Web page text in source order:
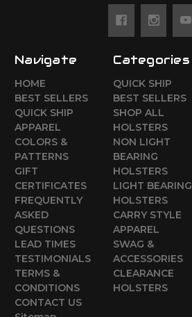
Navigate
HOME
BEST SELLERS
QUICK SHIP
APPAREL
COLORS &
PATTERNS
GIFT
CERTIFICATES
FREQUENTLY
ASKED
QUESTIONS
LEAD TIMES
TESTIMONIALS
TERMS &
CONDITIONS
CONTACT US
Categories
QUICK SHIP
BEST SELLERS
SHOP ALL
HOLSTERS
NON LIGHT
BEARING
HOLSTERS
LIGHT BEARING
HOLSTERS
CARRY STYLE
APPAREL
SWAG &
ACCESSORIES
CLEARANCE
HOLSTERS